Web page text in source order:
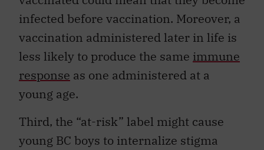
infected before vaccination. Moreover, a
vaccination administered later in life is
less likely to produce the same immune
response as one administered at a
young age.
Third, the “at-risk” label might cause
young BC boys to internalize stigma